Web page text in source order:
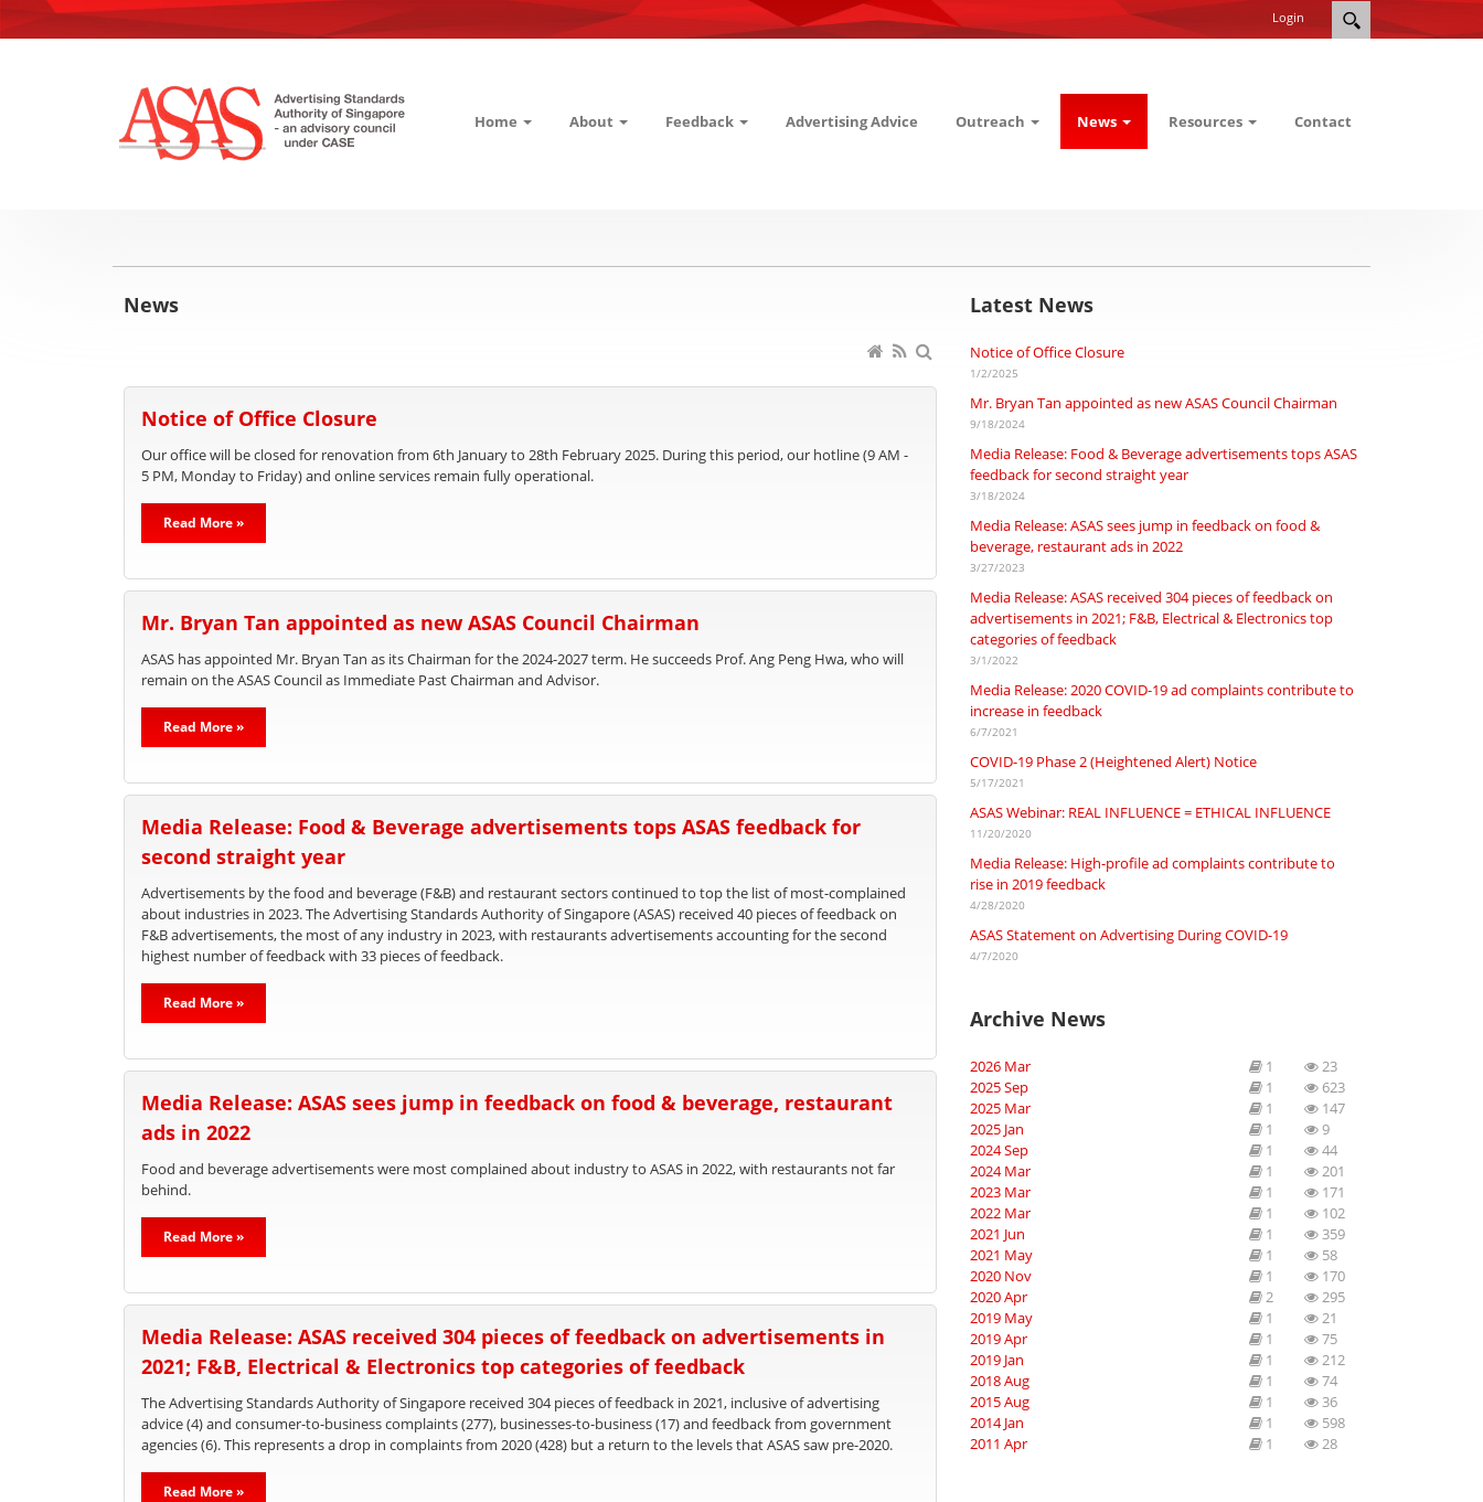
Login
Home About Feedback Advertising Advice Outreach News Resources Contact
News
Notice of Office Closure
Our office will be closed for renovation from 6th January to 28th February 2025. During this period, our hotline (9 AM -
5 PM, Monday to Friday) and online services remain fully operational.
Read More »
Mr. Bryan Tan appointed as new ASAS Council Chairman
ASAS has appointed Mr. Bryan Tan as its Chairman for the 2024-2027 term. He succeeds Prof. Ang Peng Hwa, who will
remain on the ASAS Council as Immediate Past Chairman and Advisor.
Read More »
Media Release: Food & Beverage advertisements tops ASAS feedback for
second straight year
Advertisements by the food and beverage (F&B) and restaurant sectors continued to top the list of most-complained
about industries in 2023. The Advertising Standards Authority of Singapore (ASAS) received 40 pieces of feedback on
F&B advertisements, the most of any industry in 2023, with restaurants advertisements accounting for the second
highest number of feedback with 33 pieces of feedback.
Read More »
Media Release: ASAS sees jump in feedback on food & beverage, restaurant
ads in 2022
Food and beverage advertisements were most complained about industry to ASAS in 2022, with restaurants not far
behind.
Read More »
Media Release: ASAS received 304 pieces of feedback on advertisements in
2021; F&B, Electrical & Electronics top categories of feedback
The Advertising Standards Authority of Singapore received 304 pieces of feedback in 2021, inclusive of advertising
advice (4) and consumer-to-business complaints (277), businesses-to-business (17) and feedback from government
agencies (6). This represents a drop in complaints from 2020 (428) but a return to the levels that ASAS saw pre-2020.
Read More »
Latest News
Notice of Office Closure
1/2/2025
Mr. Bryan Tan appointed as new ASAS Council Chairman
9/18/2024
Media Release: Food & Beverage advertisements tops ASAS
feedback for second straight year
3/18/2024
Media Release: ASAS sees jump in feedback on food &
beverage, restaurant ads in 2022
3/27/2023
Media Release: ASAS received 304 pieces of feedback on
advertisements in 2021; F&B, Electrical & Electronics top
categories of feedback
3/1/2022
Media Release: 2020 COVID-19 ad complaints contribute to
increase in feedback
6/7/2021
COVID-19 Phase 2 (Heightened Alert) Notice
5/17/2021
ASAS Webinar: REAL INFLUENCE = ETHICAL INFLUENCE
11/20/2020
Media Release: High-profile ad complaints contribute to
rise in 2019 feedback
4/28/2020
ASAS Statement on Advertising During COVID-19
4/7/2020
Archive News
2026 Mar 23
1
2025 Sep
623
1
2025 Mar
147
1
2025 Jan
9
1
2024 Sep
44
1
2024 Mar
201
1
2023 Mar
171
1
2022 Mar
102
1
2021 Jun
359
1
2021 May
58
1
2020 Nov
170
1
2020 Apr
295
2
2019 May
21
1
2019 Apr
75
1
2019 Jan
212
1
2018 Aug
74
1
2015 Aug
36
1
2014 Jan
598
1
2011 Apr
28
1